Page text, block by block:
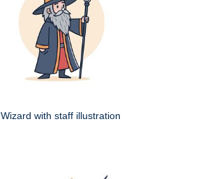
Wizard with staff illustration